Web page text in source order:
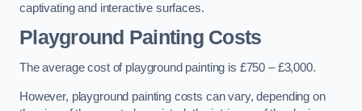
captivating and interactive surfaces.
Playground Painting Costs
The average cost of playground painting is £750 – £3,000.
However, playground painting costs can vary, depending on